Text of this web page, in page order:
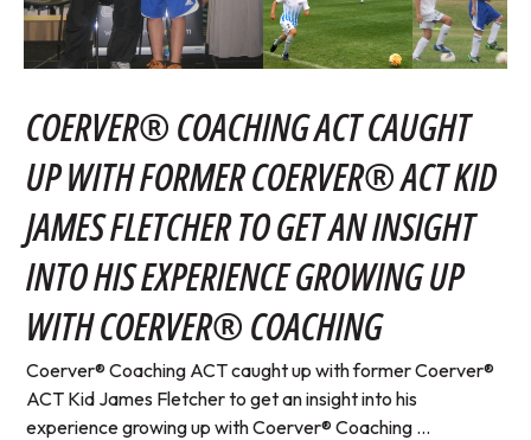
COERVER® COACHING ACT CAUGHT
UP WITH FORMER COERVER® ACT KID
JAMES FLETCHER TO GET AN INSIGHT
INTO HIS EXPERIENCE GROWING UP
WITH COERVER® COACHING
Coerver® Coaching ACT caught up with former Coerver®
ACT Kid James Fletcher to get an insight into his
experience growing up with Coerver® Coaching ...